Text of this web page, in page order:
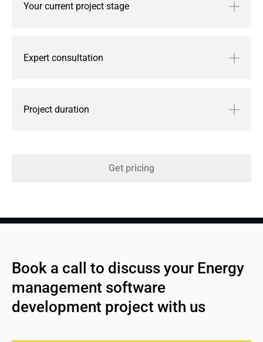
Your current project stage
Expert consultation
Project duration
Get pricing
Book a call to discuss your Energy
management software
development project with us